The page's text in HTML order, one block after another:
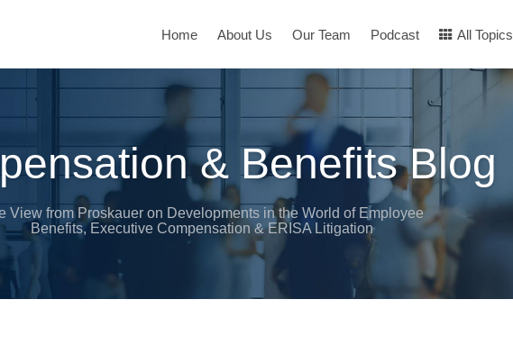
Home About Us Our Team Podcast All Topics
& Benefits Blog
View from Proskauer on Developments in the World of Employee
Benefits, Executive Compensation & ERISA Litigation